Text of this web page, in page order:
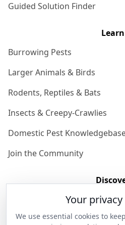
Guided Solution Finder
Learn
Burrowing Pests
Larger Animals & Birds
Rodents, Reptiles & Bats
Insects & Creepy-Crawlies
Domestic Pest
Join the Community
Get in Contact
Your
We use essential cookies to